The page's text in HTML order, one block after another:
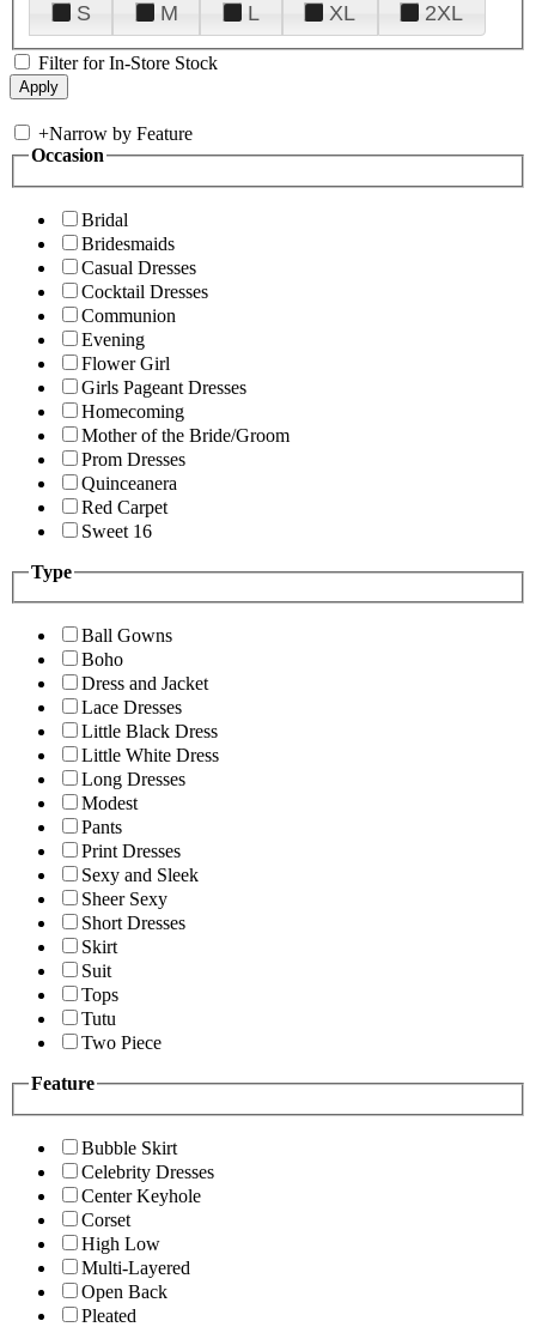
S
M L XL 2XL
Filter for In-Store Stock
+Narrow by Feature
Occasion
Bridal
Bridesmaids
Casual Dresses
Cocktail Dresses
Communion
Evening
Flower Girl
Girls Pageant Dresses
Homecoming
Mother of the Bride/Groom
Prom Dresses
Quinceanera
Red Carpet
Sweet 16
Type
Ball Gowns
Boho
Dress and Jacket
Lace Dresses
Little Black Dress
Little White Dress
Long Dresses
Modest
Pants
Print Dresses
Sexy and Sleek
Sheer Sexy
Short Dresses
Skirt
Suit
Tops
Tutu
Two Piece
Feature
Bubble Skirt
Celebrity Dresses
Center Keyhole
Corset
High Low
Multi-Layered
Open Back
Pleated